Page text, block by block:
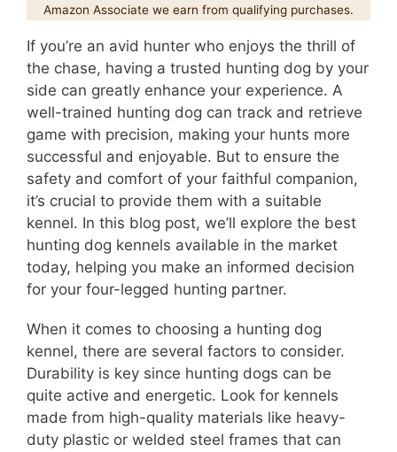
Amazon Associate we earn from qualifying purchases.
If you’re an avid hunter who enjoys the thrill of
the chase, having a trusted hunting dog by your
side can greatly enhance your experience. A
well-trained hunting dog can track and retrieve
game with precision, making your hunts more
successful and enjoyable. But to ensure the
safety and comfort of your faithful companion,
it’s crucial to provide them with a suitable
kennel. In this blog post, we’ll explore the best
hunting dog kennels available in the market
today, helping you make an informed decision
for your four-legged hunting partner.
When it comes to choosing a hunting dog
kennel, there are several factors to consider.
Durability is key since hunting dogs can be
quite active and energetic. Look for kennels
made from high-quality materials like heavy-
duty plastic or welded steel frames that can